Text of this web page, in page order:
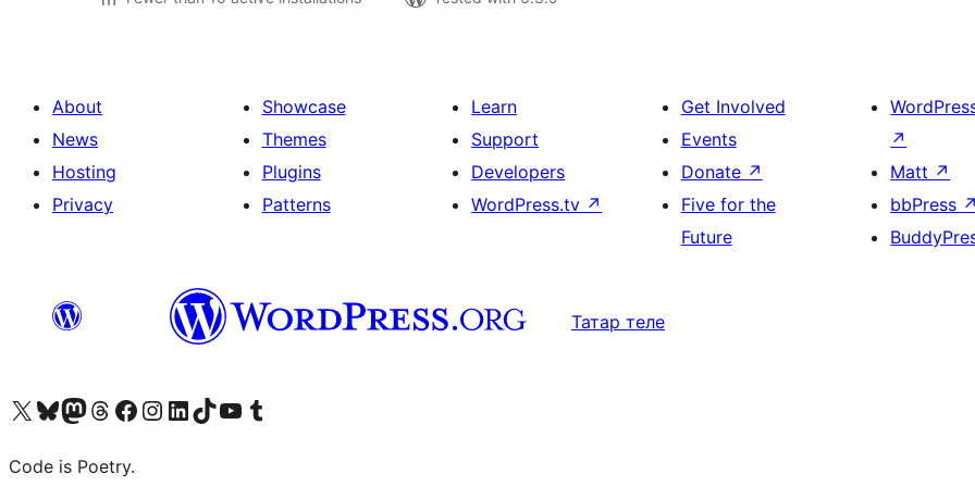
About
News
Hosting
Privacy
Showcase
Themes
Plugins
Patterns
Learn
Support
Developers
WordPress.tv ↗
Get Involved
Events
Donate ↗
Five for the
Future
↗
Matt ↗
bbPress ↗
Татар теле
Visit our X (formerly Twitter) account
Visit our Bluesky account
Visit our Mastodon account
Visit our Threads account
Visit our Facebook page
Visit our Instagram account
Visit our LinkedIn account
Visit our TikTok account
Visit our YouTube channel
Visit our Tumblr account
Code is Poetry.